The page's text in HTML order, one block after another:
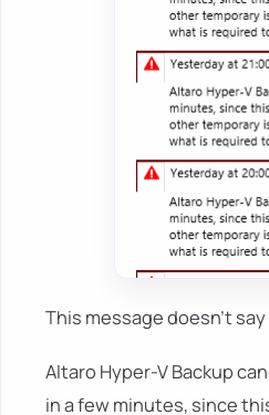
This message doesn't
Altaro Hyper-V Backup
in a few minutes, since